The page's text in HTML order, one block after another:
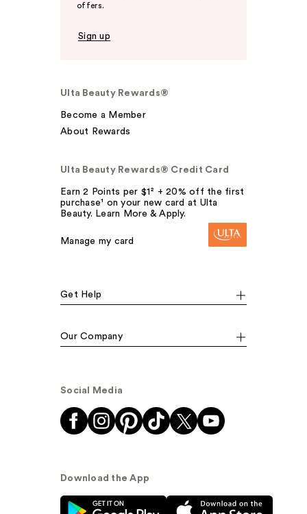
offers.
Sign up
Ulta Beauty Rewards®
Become a Member
About Rewards
Ulta Beauty Rewards® Credit Card
Earn 2 Points per $1² + 20% off the first
purchase¹ on your new card at Ulta
Beauty. Learn More & Apply.
Manage my card
Get Help
Our Company
Social Media
Download the App